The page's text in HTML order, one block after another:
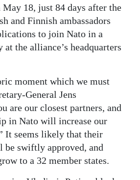
May 18, just 84 days after the
and Finnish ambassadors
to join Nato in a
the alliance’s headquarters
moment which we must
General Jens
are our closest partners, and
in Nato will increase our
It seems likely that their
swiftly approved, and
to a 32 member states.